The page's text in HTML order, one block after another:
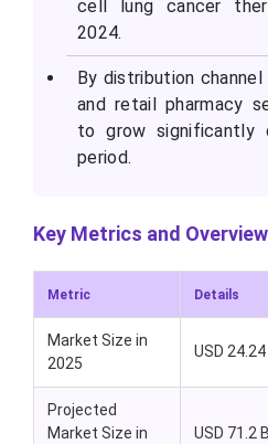
cell lung cancer
2024.
By distribution
and retail pharmacy
to grow significantly
period.
Key Metrics and Overview
Metric Details
Market Size in
2025
USD
Projected
Market Size in
USD 71.2